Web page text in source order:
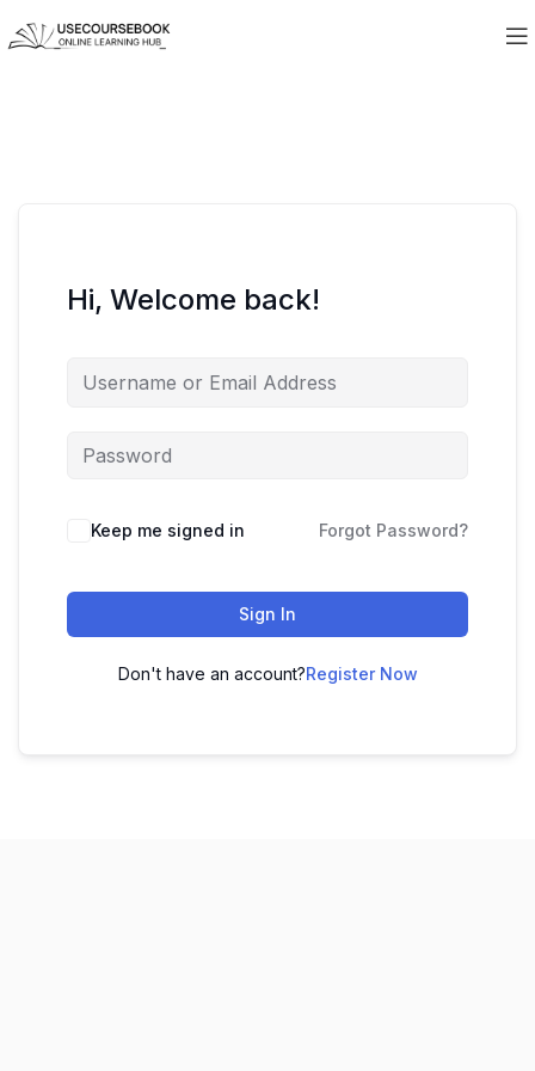
Hi, Welcome back!
Keep me signed in Forgot Password?
Sign In
Don't have an account?Register Now